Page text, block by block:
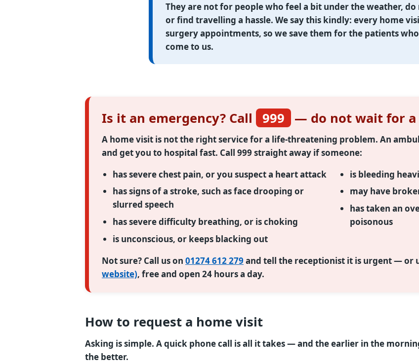
They are not for people who feel a bit under the weather,
or find travelling a hassle. We say this kindly: every home
surgery appointments, so we save them for the patients
come to us.
Is it an emergency? Call 999 — do not wait for a
A home visit is not the right service for a life-threatening problem. An
and get you to hospital fast. Call 999 straight away if someone:
has severe chest pain, or you suspect a heart attack
has signs of a stroke, such as face drooping or
slurred speech
has severe difficulty breathing, or is choking
is unconscious, or keeps blacking out
is bleeding
may have
has taken an
poisonous
Not sure? Call us on 01274 612 279 and tell the receptionist it is urgent — or
website), free and open 24 hours a day.
How to request a home visit
Asking is simple. A quick phone call is all it takes — and the earlier in the
the better.